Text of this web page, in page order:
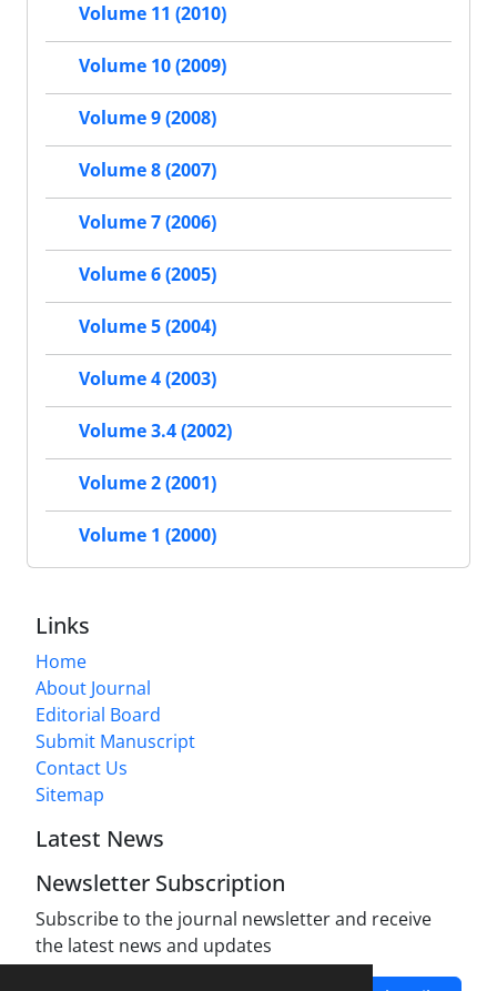
Volume 11 (2010)
Volume 10 (2009)
Volume 9 (2008)
Volume 8 (2007)
Volume 7 (2006)
Volume 6 (2005)
Volume 5 (2004)
Volume 4 (2003)
Volume 3.4 (2002)
Volume 2 (2001)
Volume 1 (2000)
Links
Home
About Journal
Editorial Board
Submit Manuscript
Contact Us
Sitemap
Latest News
Newsletter Subscription
Subscribe to the journal newsletter and receive
the latest news and updates